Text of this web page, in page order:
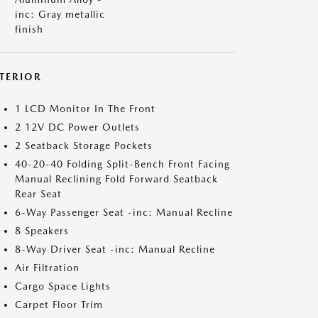
inc: Gray metallic
finish
1 LCD Monitor In The Front
2 12V DC Power Outlets
2 Seatback Storage Pockets
40-20-40 Folding Split-Bench Front Facing
Manual Reclining Fold Forward Seatback
Rear Seat
6-Way Passenger Seat -inc: Manual Recline
8 Speakers
8-Way Driver Seat -inc: Manual Recline
Air Filtration
Cargo Space Lights
Carpet Floor Trim